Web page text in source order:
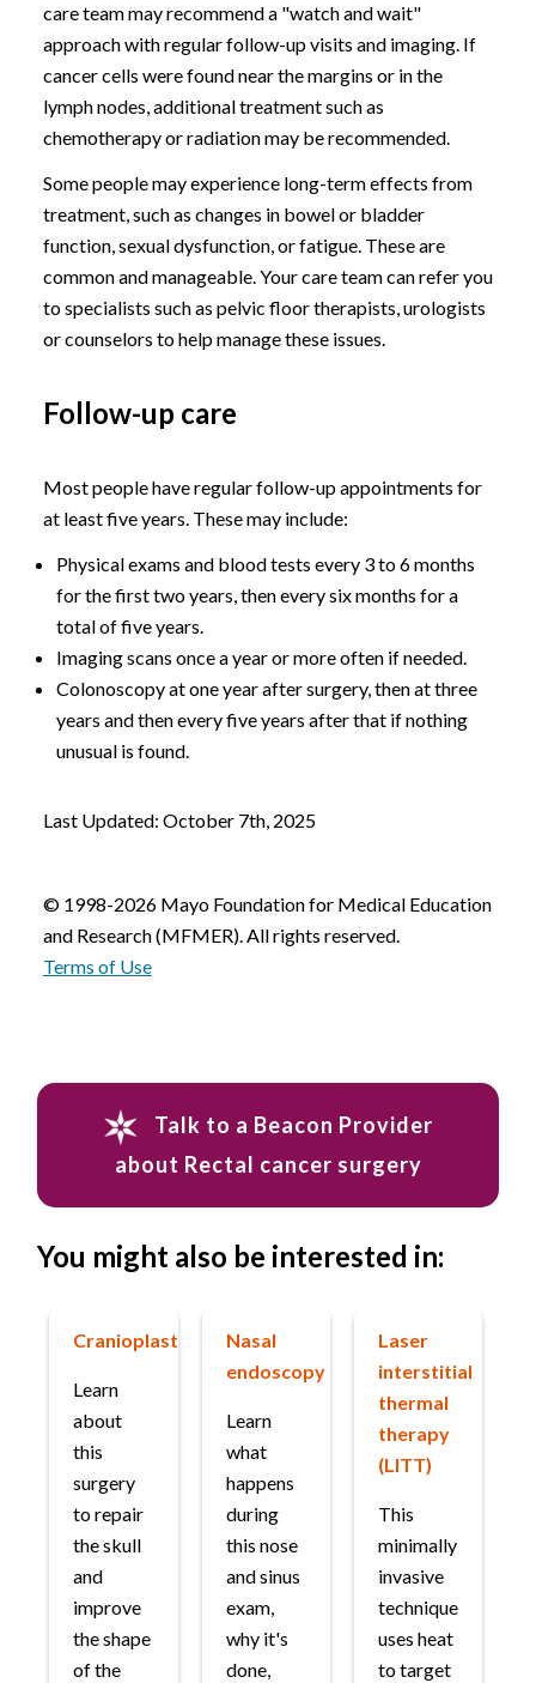
care team may recommend a "watch and wait"
approach with regular follow-up visits and imaging. If
cancer cells were found near the margins or in the
lymph nodes, additional treatment such as
chemotherapy or radiation may be recommended.
Some people may experience long-term effects from
treatment, such as changes in bowel or bladder
function, sexual dysfunction, or fatigue. These are
common and manageable. Your care team can refer you
to specialists such as pelvic floor therapists, urologists
or counselors to help manage these issues.
Follow-up care
Most people have regular follow-up appointments for
at least five years. These may include:
Physical exams and blood tests every 3 to 6 months
for the first two years, then every six months for a
total of five years.
Imaging scans once a year or more often if needed.
Colonoscopy at one year after surgery, then at three
years and then every five years after that if nothing
unusual is found.
Last Updated: October 7th, 2025
© 1998-2026 Mayo Foundation for Medical Education
and Research (MFMER). All rights reserved.
Terms of Use
Talk to a Beacon Provider
about Rectal cancer surgery
You might also be interested in:
Cranioplasty
Learn
about
this
surgery
to repair
the skull
and
improve
the shape
of the
Nasal
endoscopy
Learn
what
happens
during
this nose
and sinus
exam,
why it's
done,
Laser
interstitial
thermal
therapy
(LITT)
This
minimally
invasive
technique
uses heat
to target